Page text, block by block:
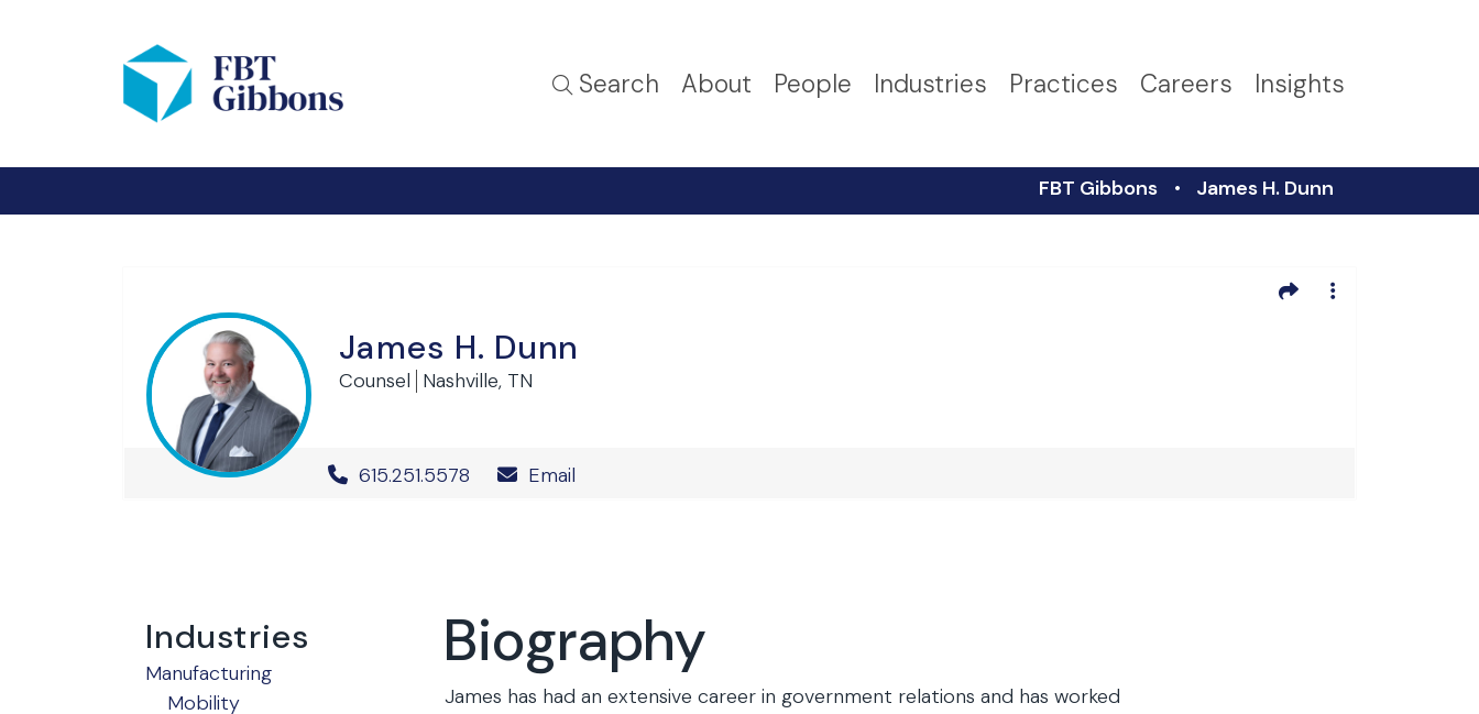
Search About People Industries Practices Careers Insights
FBT Gibbons James H. Dunn
James H. Dunn
Counsel Nashville, TN
Office Phone Number
615.251.5578 Email
Industries
Manufacturing
Mobility
Biography
James has had an extensive career in government relations and has worked